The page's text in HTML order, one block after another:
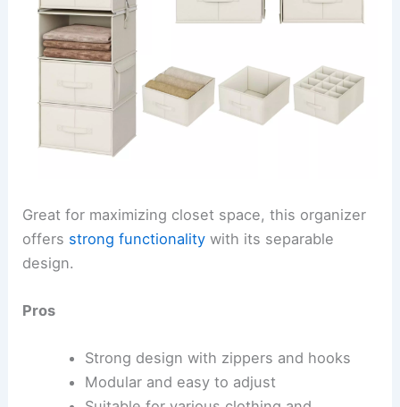
Great for maximizing closet space, this organizer
offers strong functionality with its separable
design.
Pros
Strong design with zippers and hooks
Modular and easy to adjust